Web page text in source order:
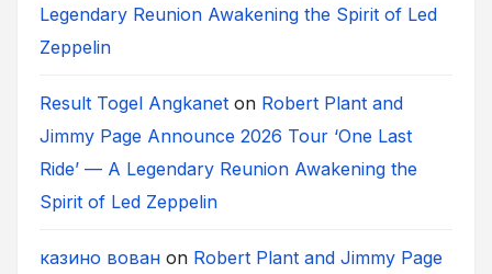
Legendary Reunion Awakening the Spirit of Led
Zeppelin
Result Togel Angkanet on Robert Plant and
Jimmy Page Announce 2026 Tour ‘One Last
Ride’ — A Legendary Reunion Awakening the
Spirit of Led Zeppelin
казино вован on Robert Plant and Jimmy Page